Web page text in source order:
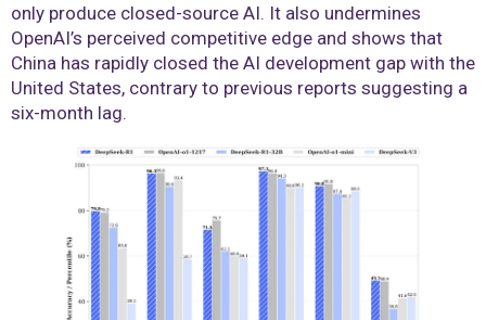
only produce closed-source AI. It also undermines
OpenAI’s perceived competitive edge and shows that
China has rapidly closed the AI development gap with the
United States, contrary to previous reports suggesting a
six-month lag.